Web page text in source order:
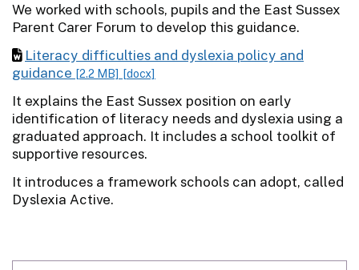
We worked with schools, pupils and the East Sussex
Parent Carer Forum to develop this guidance.
Literacy difficulties and dyslexia policy and
guidance [2.2 MB] [docx]
It explains the East Sussex position on early
identification of literacy needs and dyslexia using a
graduated approach. It includes a school toolkit of
supportive resources.
It introduces a framework schools can adopt, called
Dyslexia Active.